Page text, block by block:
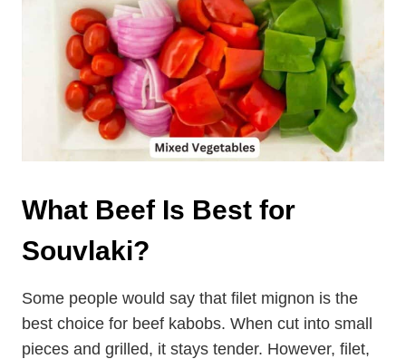
What Beef Is Best for
Souvlaki?
Some people would say that filet mignon is the
best choice for beef kabobs. When cut into small
pieces and grilled, it stays tender. However, filet,